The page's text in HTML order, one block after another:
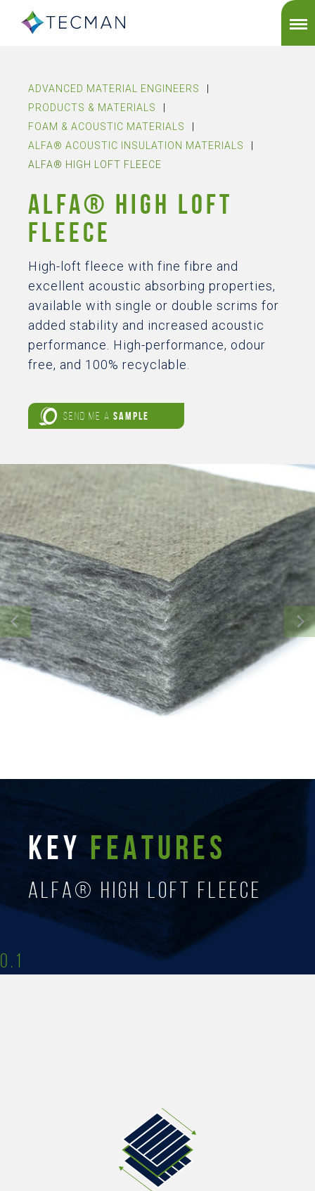
ADVANCED MATERIAL ENGINEERS
PRODUCTS & MATERIALS
FOAM & ACOUSTIC MATERIALS
ALFA® ACOUSTIC INSULATION MATERIALS
ALFA® HIGH LOFT FLEECE
ALFA® HIGH LOFT
FLEECE
High-loft fleece with fine fibre and
excellent acoustic absorbing properties,
available with single or double scrims for
added stability and increased acoustic
performance. High-performance, odour
free, and 100% recyclable.
SEND ME A SAMPLE
KEYFEATURES
ALFA® High Loft Fleece
0.1